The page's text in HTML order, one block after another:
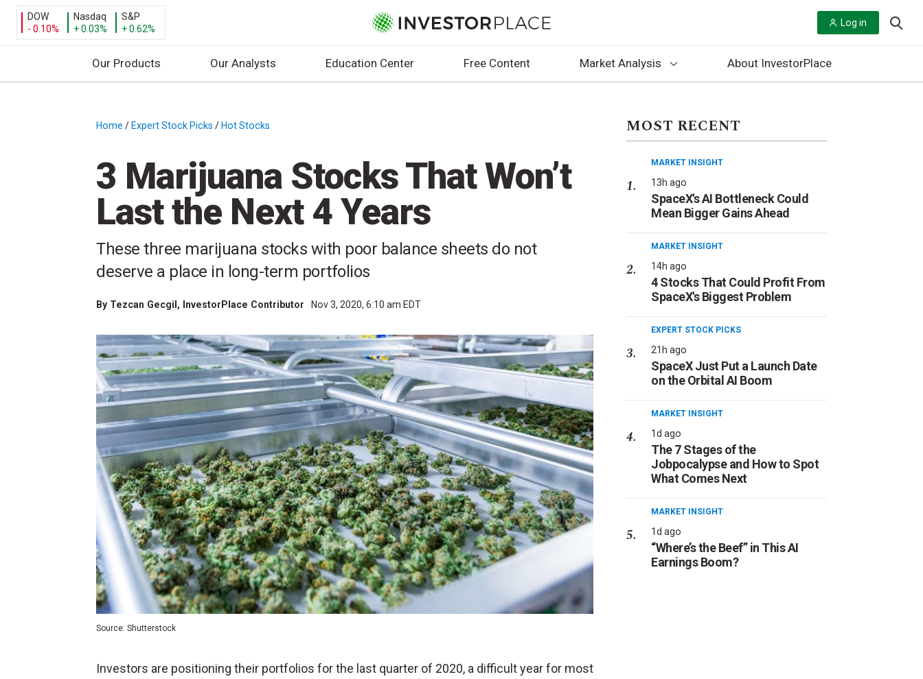
DOW
- 0.10%
Nasdaq
+ 0.03%
S&P
+ 0.62%
Log in
Our Products Our Analysts Education Center Free Content Market Analysis About InvestorPlace
Home / Expert Stock Picks / Hot Stocks
3 Marijuana Stocks That Won’t
Last the Next 4 Years
These three marijuana stocks with poor balance sheets do not
deserve a place in long-term portfolios
By Tezcan Gecgil , InvestorPlace Contributor Nov 3, 2020, 6:10 am EDT
Source: Shutterstock
Investors are positioning their portfolios for the last quarter of 2020, a difficult year for most
MOST RECENT
MARKET INSIGHT
13h ago
SpaceX's AI Bottleneck Could
Mean Bigger Gains Ahead
MARKET INSIGHT
14h ago
4 Stocks That Could Profit From
SpaceX's Biggest Problem
EXPERT STOCK PICKS
21h ago
SpaceX Just Put a Launch Date
on the Orbital AI Boom
MARKET INSIGHT
1d ago
The 7 Stages of the
Jobpocalypse and How to Spot
What Comes Next
MARKET INSIGHT
1d ago
“Where’s the Beef” in This AI
Earnings Boom?